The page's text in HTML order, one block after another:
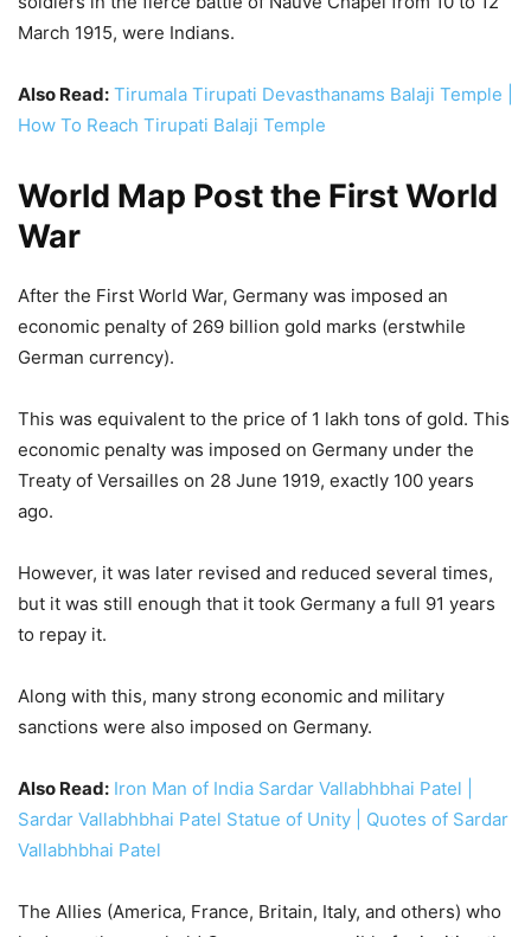
War
economic penalty of 269 billion gold marks (erstwhile
German currency).
This was equivalent to the price of 1 lakh tons of gold. This
economic penalty was imposed on Germany under the
ago.
However, it was later revised and reduced several times,
to repay it.
Along with this, many strong economic and military
sanctions were also imposed on Germany.
Also Read: Iron Man of India Sardar Vallabhbhai Patel |
Sardar Vallabhbhai Patel Statue of Unity | Quotes of Sardar
Vallabhbhai Patel
The Allies (America, France, Britain, Italy, and others) who
had won the war, held Germany responsible for inciting the
In the future, such strictures were not imposed, so strict
restrictions were imposed on Germany.
However, this thinking of the Allies proved to be wrong